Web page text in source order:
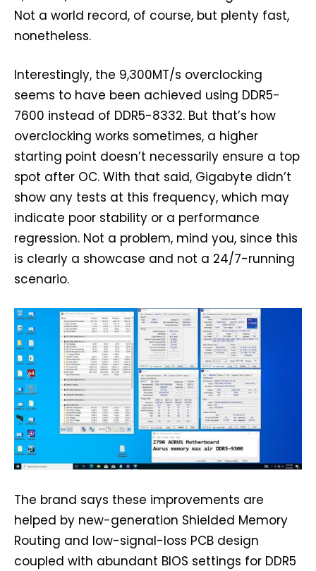
Not a world record, of course, but plenty fast,
nonetheless.
Interestingly, the 9,300MT/s overclocking
seems to have been achieved using DDR5-
7600 instead of DDR5-8332. But that’s how
overclocking works sometimes, a higher
starting point doesn’t necessarily ensure a top
spot after OC. With that said, Gigabyte didn’t
show any tests at this frequency, which may
indicate poor stability or a performance
regression. Not a problem, mind you, since this
is clearly a showcase and not a 24/7-running
scenario.
The brand says these improvements are
helped by new-generation Shielded Memory
Routing and low-signal-loss PCB design
coupled with abundant BIOS settings for DDR5